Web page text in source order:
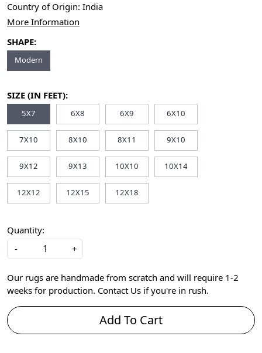
Country of Origin: India
More Information
SHAPE:
Modern
SIZE (IN FEET):
5X7 6X8 6X9 6X10
7X10 8X10 8X11 9X10
9X12 9X13 10X10 10X14
12X12 12X15 12X18
Quantity:
-
+
Our rugs are handmade from scratch and will require 1-2
weeks for production. Contact Us if you're in rush.
Add To Cart